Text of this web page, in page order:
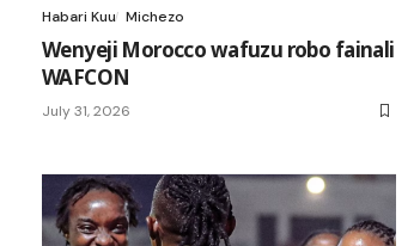
Habari Kuu Michezo
Wenyeji Morocco wafuzu robo fainali
WAFCON
July 31, 2026